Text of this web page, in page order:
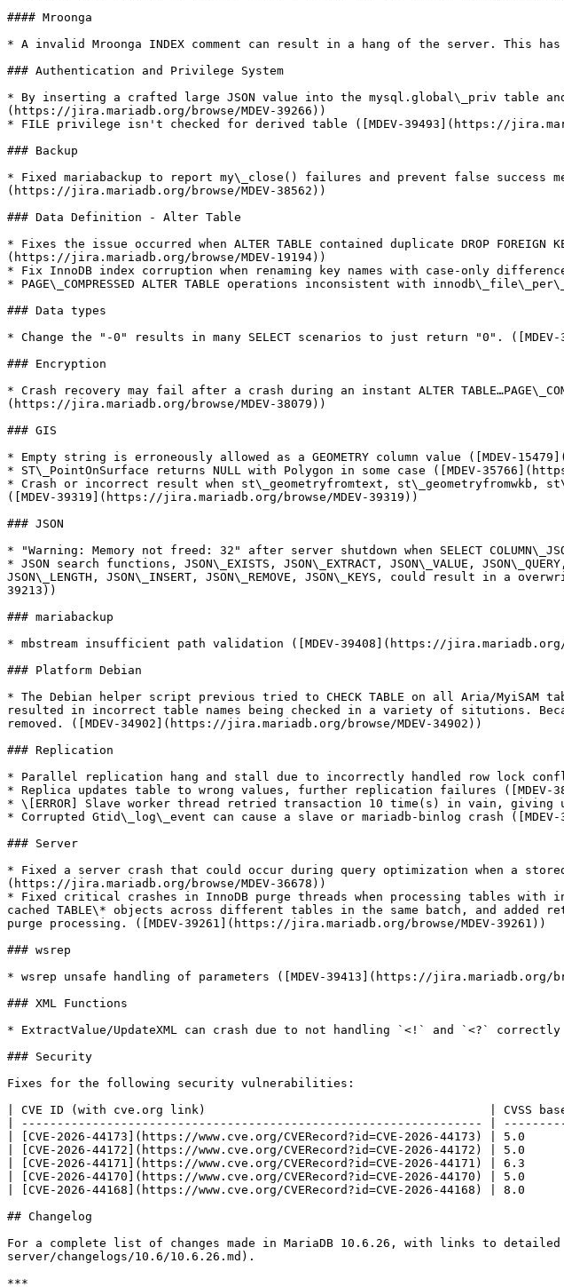
#### Mroonga
* A invalid Mroonga INDEX comment can result in a hang of the server. This
### Authentication and Privilege System
* By inserting a crafted large JSON value into the mysql.global\_priv table and
(https://jira.mariadb.org/browse/MDEV-39266))
* FILE privilege isn't checked for derived table ([MDEV-39493](https://
### Backup
* Fixed mariabackup to report my\_close() failures and prevent false success
(https://jira.mariadb.org/browse/MDEV-38562))
### Data Definition - Alter Table
* Fixes the issue occurred when ALTER TABLE contained duplicate DROP FOREIGN
(https://jira.mariadb.org/browse/MDEV-19194))
* Fix InnoDB index corruption when renaming key names with case-only
* PAGE\_COMPRESSED ALTER TABLE operations inconsistent with
### Data types
* Change the "-0" results in many SELECT scenarios to just return "0". ([MDEV-
### Encryption
* Crash recovery may fail after a crash during an instant ALTER
(https://jira.mariadb.org/browse/MDEV-38079))
### GIS
* Empty string is erroneously allowed as a GEOMETRY column value ([MDEV-
* ST\_PointOnSurface returns NULL with Polygon in some case ([MDEV-
* Crash or incorrect result when st\_geometryfromtext, st\_geometryfromwkb,
([MDEV-39319](https://jira.mariadb.org/browse/MDEV-39319))
### JSON
* "Warning: Memory not freed: 32" after server shutdown when SELECT
* JSON search functions, JSON\_EXISTS, JSON\_EXTRACT, JSON\_VALUE, JSON\_QUERY,
JSON\_LENGTH, JSON\_INSERT, JSON\_REMOVE, JSON\_KEYS, could result in
39213))
### mariabackup
* mbstream insufficient path validation ([MDEV-39408](https://jira.mariadb.org/
### Platform Debian
* The Debian helper script previous tried to CHECK TABLE on all Aria/MyiSAM
resulted in incorrect table names being checked in a variety of situtions.
removed. ([MDEV-34902](https://jira.mariadb.org/browse/MDEV-34902))
### Replication
* Parallel replication hang and stall due to incorrectly handled row lock
* Replica updates table to wrong values, further replication failures ([MDEV-
* \[ERROR] Slave worker thread retried transaction 10 time(s) in vain, giving
* Corrupted Gtid\_log\_event can cause a slave or mariadb-binlog crash
### Server
* Fixed a server crash that could occur during query optimization when a stored
(https://jira.mariadb.org/browse/MDEV-36678))
* Fixed critical crashes in InnoDB purge threads when processing tables with
cached TABLE\* objects across different tables in the same batch, and
purge processing. ([MDEV-39261](https://jira.mariadb.org/browse/MDEV-39261))
### wsrep
* wsrep unsafe handling of parameters ([MDEV-39413](https://jira.mariadb.org/
### XML Functions
* ExtractValue/UpdateXML can crash due to not handling `<!` and `<?` correctly
### Security
Fixes for the following security vulnerabilities:
| CVE ID (with cve.org link)                                        | CVSS base
| ----------------------------------------------------------------- |
| [CVE-2026-44173](https://www.cve.org/CVERecord?id=CVE-2026-44173) |
| [CVE-2026-44172](https://www.cve.org/CVERecord?id=CVE-2026-44172) |
| [CVE-2026-44171](https://www.cve.org/CVERecord?id=CVE-2026-44171) |
| [CVE-2026-44170](https://www.cve.org/CVERecord?id=CVE-2026-44170) |
| [CVE-2026-44168](https://www.cve.org/CVERecord?id=CVE-2026-44168) |
## Changelog
For a complete list of changes made in MariaDB 10.6.26, with links to
server/changelogs/10.6/10.6.26.md).
***